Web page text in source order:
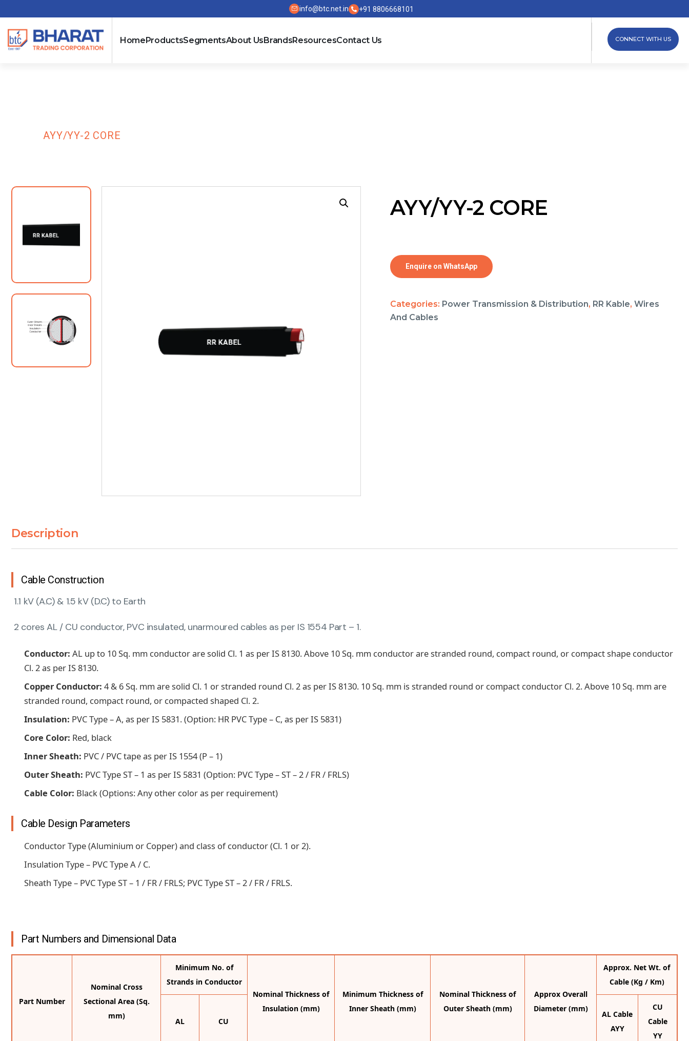
info@btc.net.in +91 8806668101
HomeProductsSegmentsAbout UsBrandsResourcesContact Us CONNECT WITH US
AYY/YY-2 CORE
AYY/YY-2 CORE
Enquire on WhatsApp
Categories: Power Transmission & Distribution, RR Kable, Wires
And Cables
Description
Cable Construction
1.1 kV (A.C) & 1.5 kV (D.C) to Earth
2 cores AL / CU conductor, PVC insulated, unarmoured cables as per IS 1554 Part – 1.
Conductor: AL up to 10 Sq. mm conductor are solid Cl. 1 as per IS 8130. Above 10 Sq. mm conductor are stranded round, compact round, or compact shape conductor
Cl. 2 as per IS 8130.
Copper Conductor: 4 & 6 Sq. mm are solid Cl. 1 or stranded round Cl. 2 as per IS 8130. 10 Sq. mm is stranded round or compact conductor Cl. 2. Above 10 Sq. mm are
stranded round, compact round, or compacted shaped Cl. 2.
Insulation: PVC Type – A, as per IS 5831. (Option: HR PVC Type – C, as per IS 5831)
Core Color: Red, black
Inner Sheath: PVC / PVC tape as per IS 1554 (P – 1)
Outer Sheath: PVC Type ST – 1 as per IS 5831 (Option: PVC Type – ST – 2 / FR / FRLS)
Cable Color: Black (Options: Any other color as per requirement)
Cable Design Parameters
Conductor Type (Aluminium or Copper) and class of conductor (Cl. 1 or 2).
Insulation Type – PVC Type A / C.
Sheath Type – PVC Type ST – 1 / FR / FRLS; PVC Type ST – 2 / FR / FRLS.
Part Numbers and Dimensional Data
Part Number
Nominal Cross
Sectional Area (Sq.
mm)
Minimum No. of
Strands in Conductor
Nominal Thickness of
Insulation (mm)
Minimum Thickness of
Inner Sheath (mm)
Nominal Thickness of
Outer Sheath (mm)
Approx Overall
Diameter (mm)
Approx. Net Wt. of
Cable (Kg / Km)
AL CU
AL Cable
AYY
CU
Cable
YY